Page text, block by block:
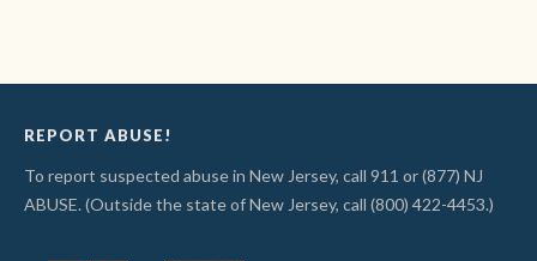
REPORT ABUSE!
To report suspected abuse in New Jersey, call 911 or (877) NJ
ABUSE. (Outside the state of New Jersey, call (800) 422-4453.)